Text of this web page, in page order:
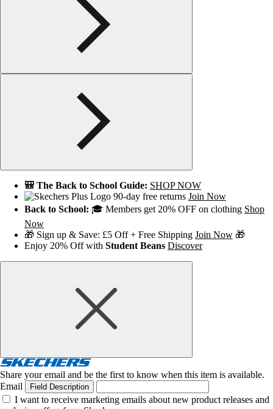
🎒 The Back to School Guide: SHOP NOW
90-day free returns Join Now
Back to School: 🎓 Members get 20% OFF on clothing Shop
Now
🎁 Sign up & Save: £5 Off + Free Shipping Join Now 🎁
Enjoy 20% Off with Student Beans Discover
Share your email and be the first to know when this item is available.
Email
Field Description
I want to receive marketing emails about new product releases and